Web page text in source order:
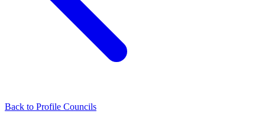
Back to Profile Councils